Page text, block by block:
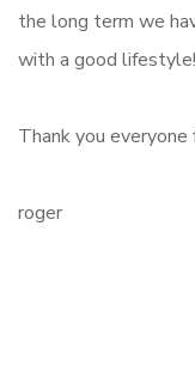
the long term we
with a good lifestyle!
Thank you
roger